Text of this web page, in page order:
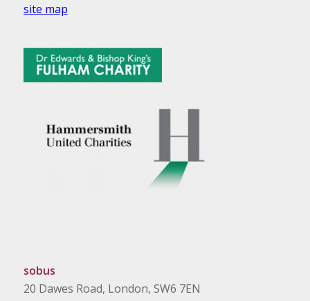
site map
sobus
20 Dawes Road, London, SW6 7EN